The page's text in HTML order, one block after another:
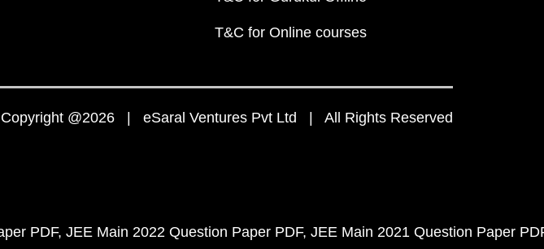
T&C for Online courses
Copyright @2026 | eSaral Ventures Pvt Ltd | All Rights Reserved
PDF JEE Main 2022 Question Paper PDF JEE Main 2021 Question Paper